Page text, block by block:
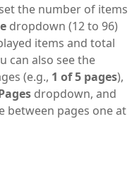
the number of items
dropdown (12 to 96)
items and total
can also see the
(e.g., 1 of 5 pages),
dropdown, and
between pages one at